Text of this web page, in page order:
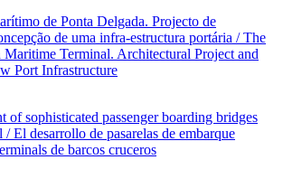
de Ponta Delgada. Projecto de
de uma infra-estructura portária / The
Terminal. Architectural Project and
Port Infrastructure
of sophisticated passenger boarding bridges
El desarrollo de pasarelas de embarque
de barcos cruceros